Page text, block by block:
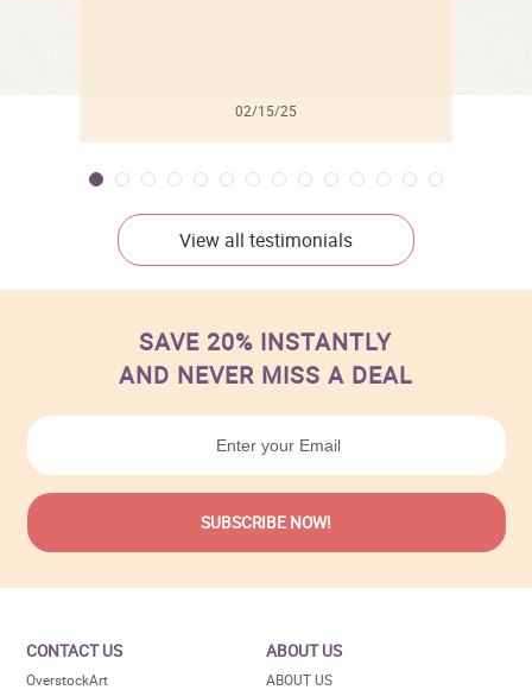
02/15/25
View all testimonials
SAVE 20% INSTANTLY
AND NEVER MISS A DEAL
CONTACT US
OverstockArt
ABOUT US
ABOUT US